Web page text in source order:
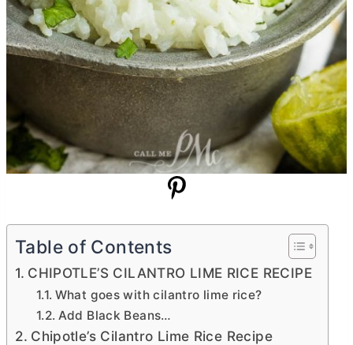
Table of Contents
CHIPOTLE’S CILANTRO LIME RICE RECIPE
What goes with cilantro lime rice?
Add Black Beans…
Chipotle’s Cilantro Lime Rice Recipe